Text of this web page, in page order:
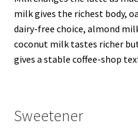
milk gives the richest body,
dairy-free choice, almond
coconut milk tastes richer
gives a stable coffee-shop
Sweetener